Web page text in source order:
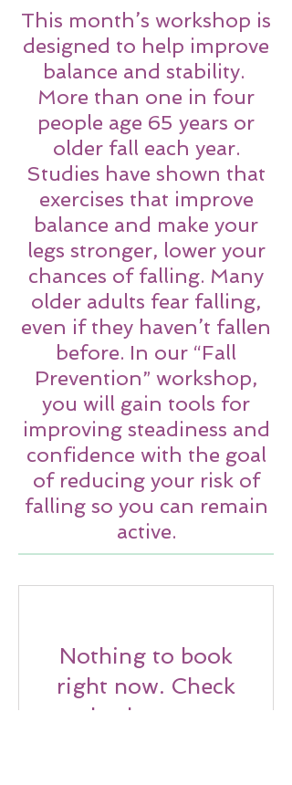
This month’s workshop is
designed to help improve
balance and stability.
More than one in four
people age 65 years or
older fall each year.
Studies have shown that
exercises that improve
balance and make your
legs stronger, lower your
chances of falling. Many
older adults fear falling,
even if they haven’t fallen
before. In our “Fall
Prevention” workshop,
you will gain tools for
improving steadiness and
confidence with the goal
of reducing your risk of
falling so you can remain
active.
Nothing to book
right now. Check
back soon.